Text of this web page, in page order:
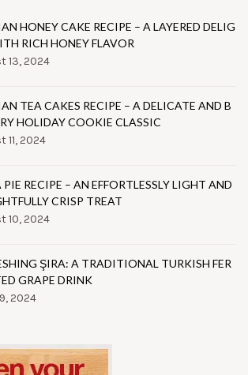
HONEY CAKE RECIPE – A LAYERED DELIG
RICH HONEY FLAVOR
13, 2024
TEA CAKES RECIPE – A DELICATE AND B
HOLIDAY COOKIE CLASSIC
11, 2024
RECIPE – AN EFFORTLESSLY LIGHT AND
CRISP TREAT
10, 2024
ŞIRA: A TRADITIONAL TURKISH FER
GRAPE DRINK
2024